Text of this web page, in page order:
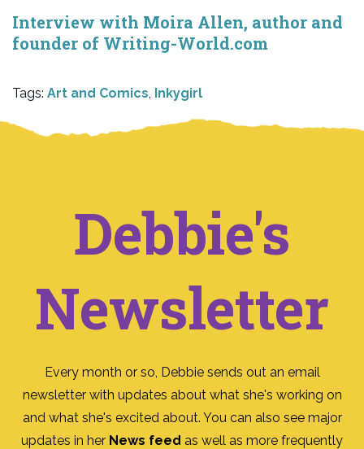
Interview with Moira Allen, author and
founder of Writing-World.com
Tags: Art and Comics Inkygirl
Debbie's
Newsletter
Every month or so, Debbie sends out an email
newsletter with updates about what she's working on
and what she's excited about. You can also see major
updates in her News feed as well as more frequently